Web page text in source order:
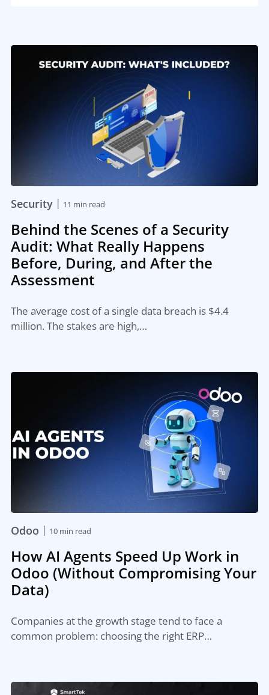
Security| 11 min read
Behind the Scenes of a Security
Audit: What Really Happens
Before, During, and After the
Assessment
The average cost of a single data breach is $4.4
million. The stakes are high,…
Odoo | 10 min read
How AI Agents Speed Up Work in
Odoo (Without Compromising Your
Data)
Companies at the growth stage tend to face a
common problem: choosing the right ERP…